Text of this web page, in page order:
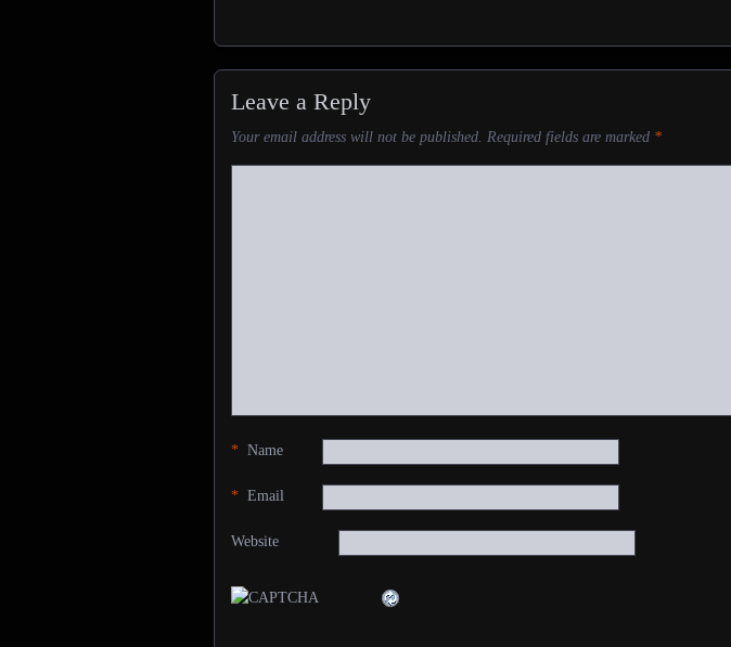
Leave a Reply
Your email address will not be published. Required fields are marked *
Name
*
Email
*
Website